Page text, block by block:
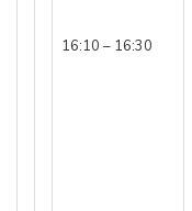
16:10 – 16:30